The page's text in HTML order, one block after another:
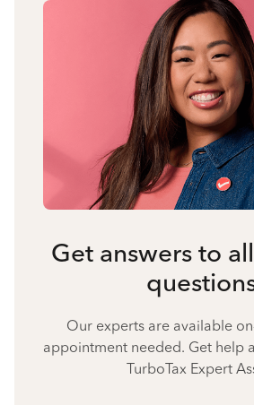
Get answers to
Our experts are available
appointment needed. Get help
TurboTax Expert